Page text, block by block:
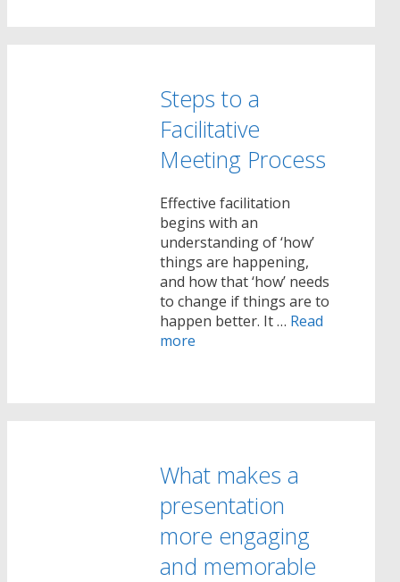
Steps to a
Facilitative
Meeting Process
Effective facilitation
begins with an
understanding of ‘how’
things are happening,
and how that ‘how’ needs
to change if things are to
happen better. It … Read
more
What makes a
presentation
more engaging
and memorable